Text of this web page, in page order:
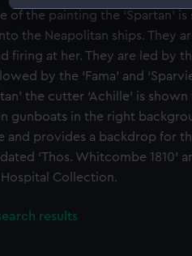
We use necessary cookies
We’d like to use additional
improve it. We may also
party sources. You can
of the painting the ‘Spartan’
the Neapolitan ships. They
firing at her. They are led by
by the ‘Fama’ and
the cutter ‘Achille’ is
gunboats in the right
and provides a backdrop for
‘Thos. Whitcombe 1810’
Collection.
results